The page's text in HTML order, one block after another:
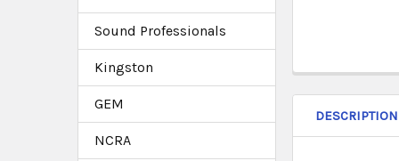
Sound Professionals
Kingston
GEM
NCRA
DESCRIPTION